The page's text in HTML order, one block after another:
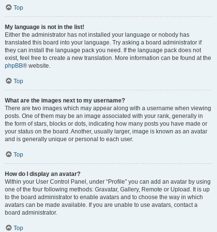
Top
My language is not in the list!
Either the administrator has not installed your language or nobody has
translated this board into your language. Try asking a board administrator if
they can install the language pack you need. If the language pack does not
exist, feel free to create a new translation. More information can be found at the
phpBB® website.
Top
What are the images next to my username?
There are two images which may appear along with a username when viewing
posts. One of them may be an image associated with your rank, generally in
the form of stars, blocks or dots, indicating how many posts you have made or
your status on the board. Another, usually larger, image is known as an avatar
and is generally unique or personal to each user.
Top
How do I display an avatar?
Within your User Control Panel, under “Profile” you can add an avatar by using
one of the four following methods: Gravatar, Gallery, Remote or Upload. It is up
to the board administrator to enable avatars and to choose the way in which
avatars can be made available. If you are unable to use avatars, contact a
board administrator.
Top